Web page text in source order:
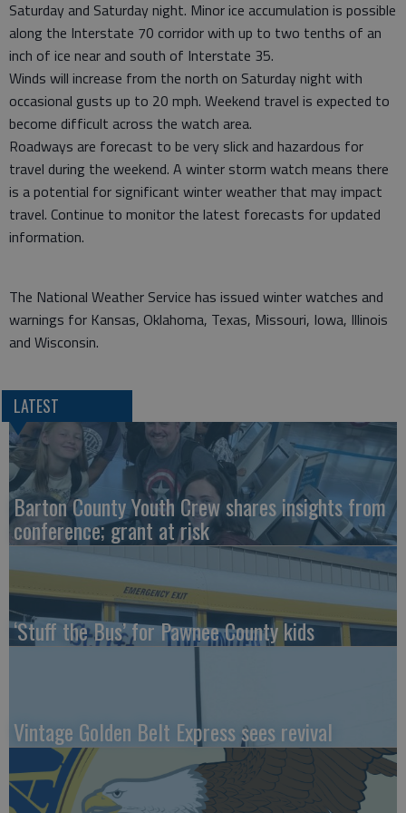
Saturday and Saturday night. Minor ice accumulation is possible
along the Interstate 70 corridor with up to two tenths of an
inch of ice near and south of Interstate 35.
Winds will increase from the north on Saturday night with
occasional gusts up to 20 mph. Weekend travel is expected to
become difficult across the watch area.
Roadways are forecast to be very slick and hazardous for
travel during the weekend. A winter storm watch means there
is a potential for significant winter weather that may impact
travel. Continue to monitor the latest forecasts for updated
information.
The National Weather Service has issued winter watches and
warnings for Kansas, Oklahoma, Texas, Missouri, Iowa, Illinois
and Wisconsin.
LATEST
Barton County Youth Crew shares insights from
conference; grant at risk
‘Stuff the Bus’ for Pawnee County kids
Vintage Golden Belt Express sees revival